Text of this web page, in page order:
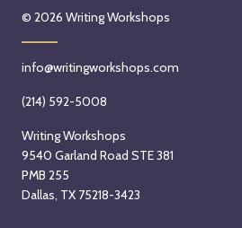
© 2026 Writing Workshops
info@writingworkshops.com
(214) 592-5008
Writing Workshops
9540 Garland Road STE 381
PMB 255
Dallas, TX 75218-3423